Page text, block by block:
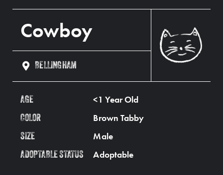
Cowboy
BELLINGHAM
AGE <1 Year Old
COLOR Brown Tabby
SIZE Male
ADOPTABLE STATUS Adoptable